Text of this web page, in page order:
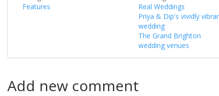
Features
Real Weddings
Priya & Dip's vividly
wedding
The Grand Brighton
wedding venues
Add new comment